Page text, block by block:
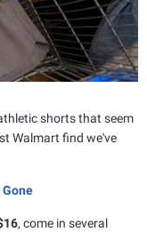
shorts that seem
Walmart find we've
, come in several